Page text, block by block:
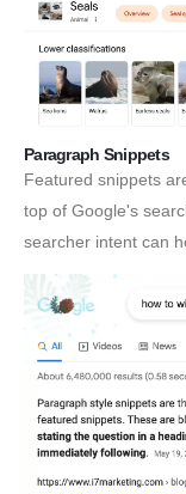
Paragraph Snippets
Featured snippets
top of Google's
searcher intent can